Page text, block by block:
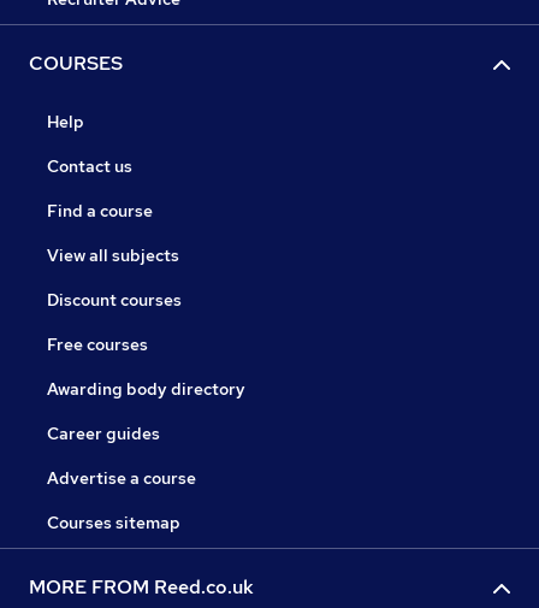
COURSES
Help
Contact us
Find a course
View all subjects
Discount courses
Free courses
Awarding body directory
Career guides
Advertise a course
Courses sitemap
MORE FROM Reed.co.uk